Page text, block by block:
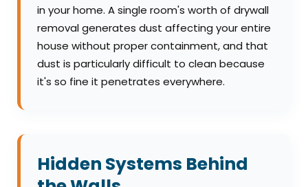
in your home. A single room's worth of drywall
removal generates dust affecting your entire
house without proper containment, and that
dust is particularly difficult to clean because
it's so fine it penetrates everywhere.
Hidden Systems Behind